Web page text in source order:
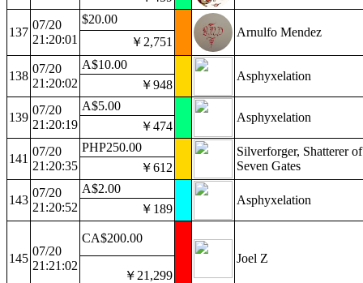
137
07/20
21:20:01
$20.00
Arnulfo Mendez
￥2,751
138
07/20
21:20:02
A$10.00
Asphyxelation
￥948
139
07/20
21:20:19
A$5.00
Asphyxelation
￥474
141
07/20
21:20:35
PHP250.00
Silverforger, Shatterer of
Seven Gates
￥612
143
07/20
21:20:52
A$2.00
Asphyxelation
￥189
145
07/20
21:21:02
CA$200.00
Joel Z
￥21,299